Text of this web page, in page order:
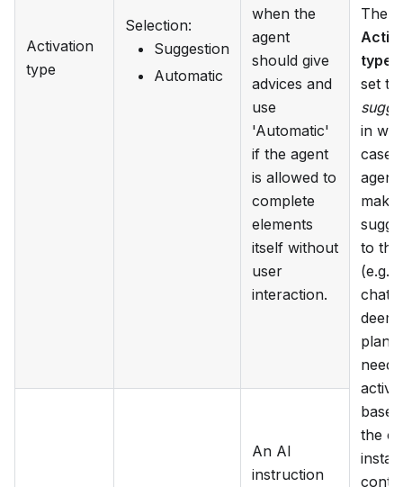
The
type
set to
in
case
agent
make
to
(e.g.
chat)
plan
the
Activation
type
Selection:
Suggestion
Automatic
when the
agent
should give
advices and
use
'Automatic'
if the agent
is allowed to
complete
elements
itself without
user
interaction.
An AI
instruction